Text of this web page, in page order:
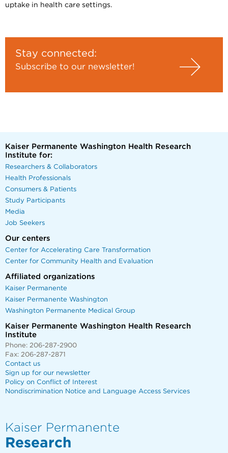
uptake in health care settings.
Stay connected:
Subscribe to our newsletter!
Kaiser Permanente Washington Health Research
Institute for:
Researchers & Collaborators
Health Professionals
Consumers & Patients
Study Participants
Media
Job Seekers
Our centers
Center for Accelerating Care Transformation
Center for Community Health and Evaluation
Affiliated organizations
Kaiser Permanente
Kaiser Permanente Washington
Washington Permanente Medical Group
Kaiser Permanente Washington Health Research
Institute
Phone: 206-287-2900
Fax: 206-287-2871
Contact us
Sign up for our newsletter
Policy on Conflict of Interest
Nondiscrimination Notice and Language Access Services
Kaiser Permanente
Research